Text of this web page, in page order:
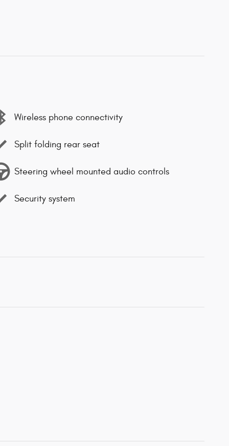
Wireless phone connectivity
Split folding rear seat
Steering wheel mounted audio controls
Security system